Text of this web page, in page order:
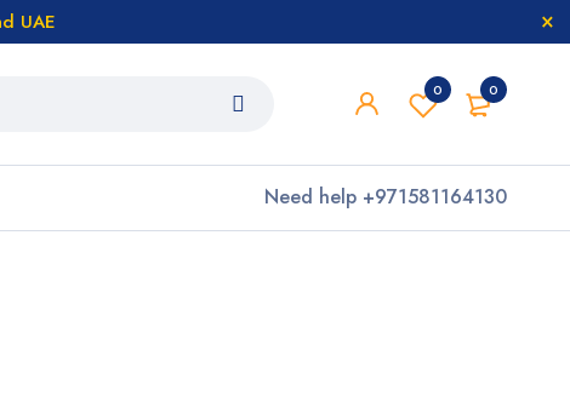
UAE
0
0
Need help +971581164130